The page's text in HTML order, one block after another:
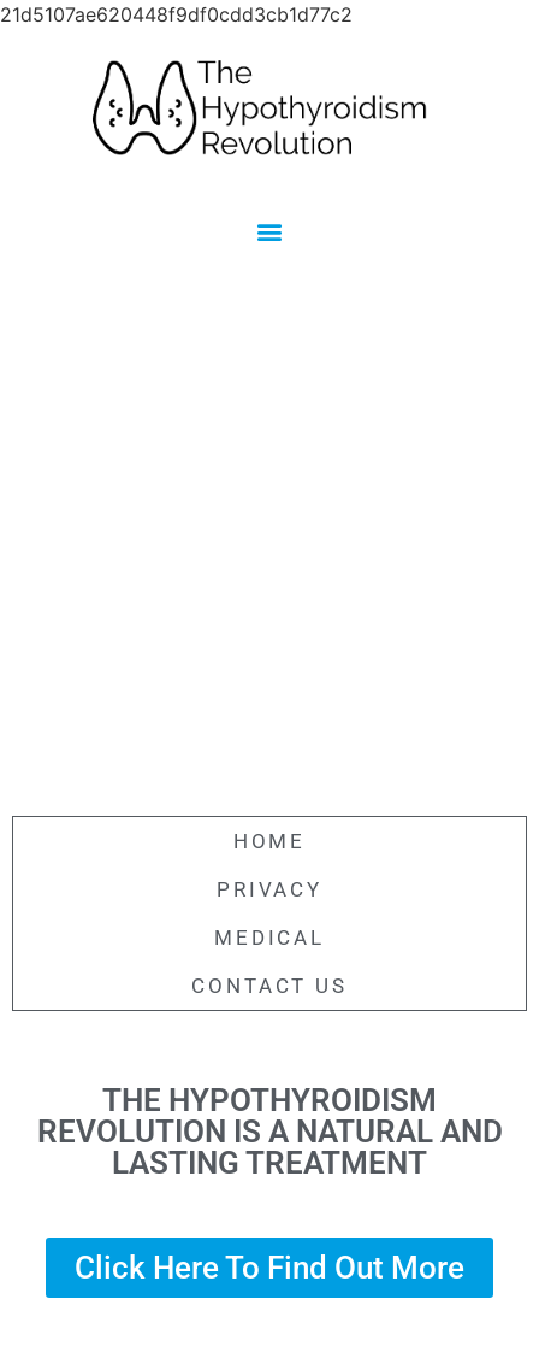
21d5107ae620448f9df0cdd3cb1d77c2
HOME
PRIVACY
MEDICAL
CONTACT US
THE HYPOTHYROIDISM
REVOLUTION IS A NATURAL AND
LASTING TREATMENT
Click Here To Find Out More